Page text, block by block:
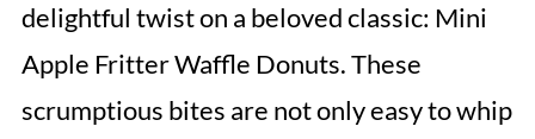
delightful twist on a beloved classic: Mini
Apple Fritter Waffle Donuts. These
scrumptious bites are not only easy to whip